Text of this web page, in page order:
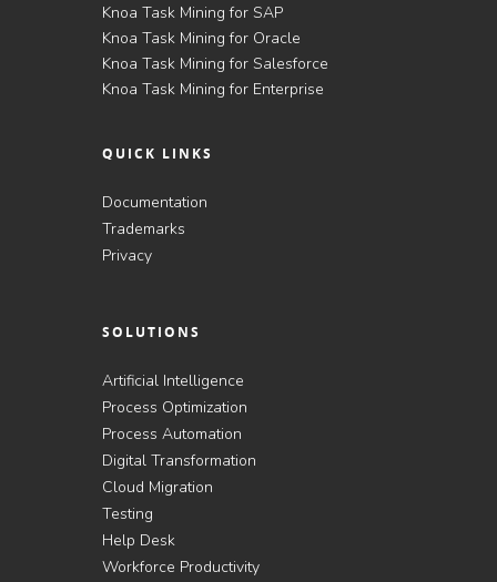
Knoa Task Mining for SAP
Knoa Task Mining for Oracle
Knoa Task Mining for Salesforce
Knoa Task Mining for Enterprise
QUICK LINKS
Documentation
Trademarks
Privacy
SOLUTIONS
Artificial Intelligence
Process Optimization
Process Automation
Digital Transformation
Cloud Migration
Testing
Help Desk
Workforce Productivity